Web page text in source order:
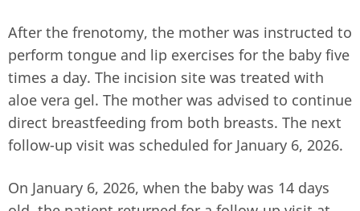
After the frenotomy, the mother was instructed to
perform tongue and lip exercises for the baby five
times a day. The incision site was treated with
aloe vera gel. The mother was advised to continue
direct breastfeeding from both breasts. The next
follow-up visit was scheduled for January 6, 2026.
On January 6, 2026, when the baby was 14 days